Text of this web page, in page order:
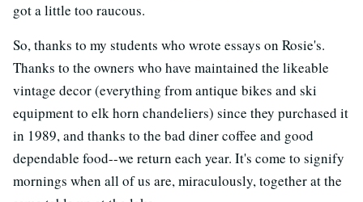
got a little too raucous.
So, thanks to my students who wrote essays on Rosie's.
Thanks to the owners who have maintained the likeable
vintage decor (everything from antique bikes and ski
equipment to elk horn chandeliers) since they purchased it
in 1989, and thanks to the bad diner coffee and good
dependable food--we return each year. It's come to signify
mornings when all of us are, miraculously, together at the